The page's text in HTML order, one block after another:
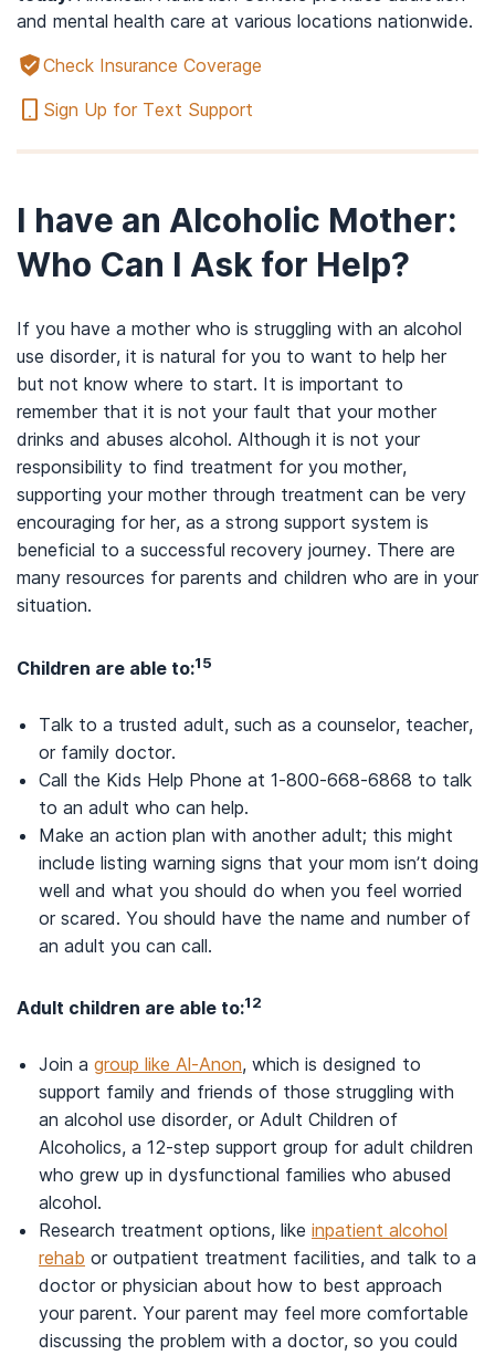
and mental health care at various locations nationwide.
Check Insurance Coverage
Sign Up for Text Support
I have an Alcoholic Mother:
Who Can I Ask for Help?
If you have a mother who is struggling with an alcohol
use disorder, it is natural for you to want to help her
but not know where to start. It is important to
remember that it is not your fault that your mother
drinks and abuses alcohol. Although it is not your
responsibility to find treatment for you mother,
supporting your mother through treatment can be very
encouraging for her, as a strong support system is
beneficial to a successful recovery journey. There are
many resources for parents and children who are in your
situation.
Children are able to:15
Talk to a trusted adult, such as a counselor, teacher,
or family doctor.
Call the Kids Help Phone at 1-800-668-6868 to talk
to an adult who can help.
Make an action plan with another adult; this might
include listing warning signs that your mom isn’t doing
well and what you should do when you feel worried
or scared. You should have the name and number of
an adult you can call.
Adult children are able to:12
Join a group like Al-Anon, which is designed to
support family and friends of those struggling with
an alcohol use disorder, or Adult Children of
Alcoholics, a 12-step support group for adult children
who grew up in dysfunctional families who abused
alcohol.
Research treatment options, like inpatient alcohol
rehab or outpatient treatment facilities, and talk to a
doctor or physician about how to best approach
your parent. Your parent may feel more comfortable
discussing the problem with a doctor, so you could